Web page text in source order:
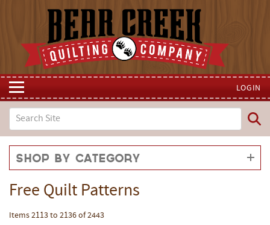
LOGIN
Shop by Category
Free Quilt Patterns
Items 2113 to 2136 of 2443